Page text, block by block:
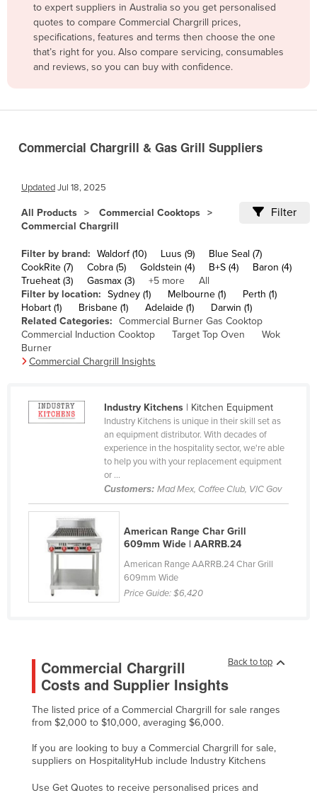
Brunei
Bulgaria
Burkina Faso
Cambodia
Central African Republic
Chile
China
Colombia
Comoros
Congo (Brazzaville)
Costa Rica
Côte d'Ivoire
Czechia
Denmark
Djibouti
Dominica
Dominican Republic
El Salvador
Eritrea
Ethiopia
Fiji
to expert suppliers in Australia so you get personalised
quotes to compare Commercial Chargrill prices,
specifications, features and terms then choose the one
that’s right for you. Also compare servicing, consumables
and reviews, so you can buy with confidence.
Commercial Chargrill & Gas Grill Suppliers
UpdatedJul 18, 2025
All Products
Commercial Cooktops
Commercial Chargrill
Filter
Filter by brand: Waldorf (10) Luus (9)
Blue Seal (7)
CookRite (7)
Cobra (5) Goldstein (4) B+S (4)
Baron (4)
Trueheat (3)
Gasmax (3) +5 more
All
Filter by location: Sydney (1) Melbourne (1)
Perth (1)
Hobart (1)
Brisbane (1) Adelaide (1)
Darwin (1)
Related Categories: Commercial Burner Gas Cooktop
Commercial Induction Cooktop
Target Top Oven
Wok
Burner
Commercial Chargrill Insights
Industry Kitchens| Kitchen Equipment
Industry Kitchens is unique in their skill set as
an equipment distributor. With decades of
experience in the hospitality sector, we're able
to help you with your replacement equipment
or ...
Customers: Mad Mex, Coffee Club, VIC Gov
American Range Char Grill
609mm Wide | AARRB.24
American Range AARRB.24 Char Grill
609mm Wide
Price Guide:$6,420
Back to top
Commercial Chargrill
Costs and Supplier Insights
The listed price of a Commercial Chargrill for sale ranges
from $2,000 to $10,000, averaging $6,000.
If you are looking to buy a Commercial Chargrill for sale,
suppliers on HospitalityHub include Industry Kitchens
Use Get Quotes to receive personalised prices and